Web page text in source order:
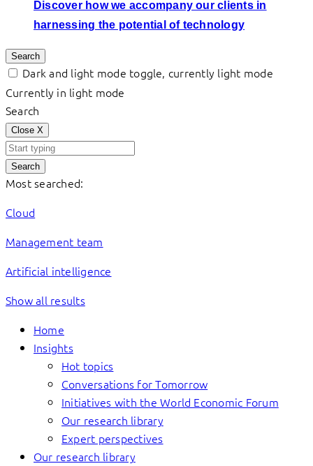
Discover how we accompany our clients in
harnessing the potential of technology
Search
Dark and light mode toggle, currently light mode
Currently in light mode
Search
Close X
Search
Most searched:
Cloud
Management team
Artificial intelligence
Show all results
Home
Insights
Hot topics
Conversations for Tomorrow
Initiatives with the World Economic Forum
Our research library
Expert perspectives
Our research library